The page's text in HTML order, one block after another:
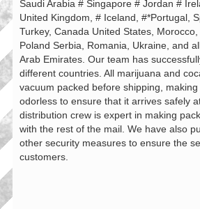
Saudi Arabia # Singapore # Jordan #
United Kingdom, # Iceland, #*Portugal,
Turkey, Canada United States,
Poland Serbia, Romania, Ukraine, and
Arab Emirates. Our team has
different countries. All marijuana and
vacuum packed before shipping,
odorless to ensure that it arrives safely
distribution crew is expert in making
with the rest of the mail. We have also
other security measures to ensure the
customers.